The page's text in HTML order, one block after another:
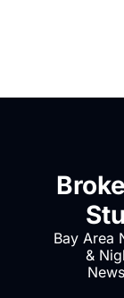
Bay Area
&